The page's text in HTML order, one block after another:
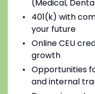
(Medical,
401(k) with
your future
Online CEU
growth
Opportunities
and internal